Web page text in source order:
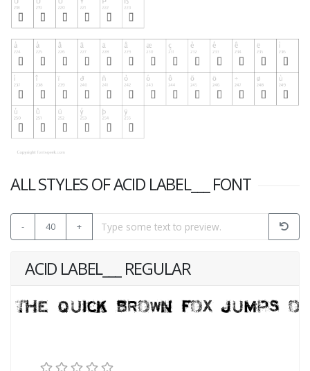
ALL STYLES OF ACID LABEL___ FONT
- 40 +
ACID LABEL___ REGULAR